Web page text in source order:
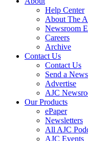
Help Center
About The
Newsroom
Careers
Archive
Contact Us
Contact Us
Send a
Advertise
AJC
Our Products
ePaper
Newsletters
All AJC
AJC Events